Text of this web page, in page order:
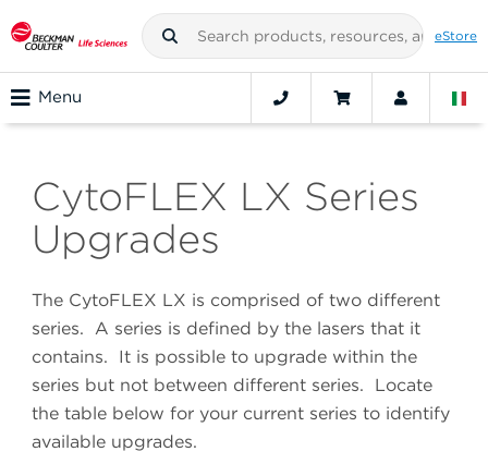
eStore
Menu
CytoFLEX LX Series
Upgrades
The CytoFLEX LX is comprised of two different
series. A series is defined by the lasers that it
contains. It is possible to upgrade within the
series but not between different series. Locate
the table below for your current series to identify
available upgrades.